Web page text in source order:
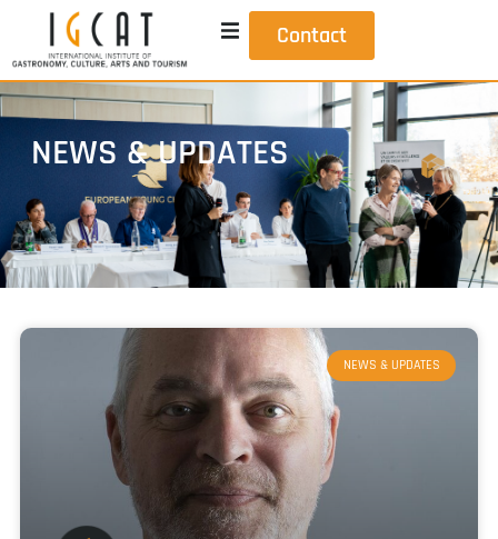
Contact
NEWS & UPDATES
NEWS & UPDATES